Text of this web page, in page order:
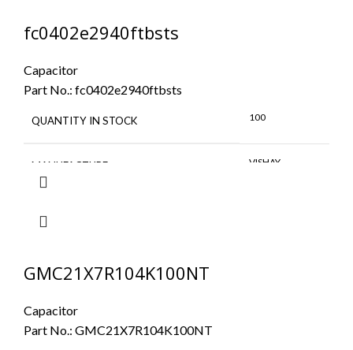
fc0402e2940ftbsts
Capacitor
Part No.: fc0402e2940ftbsts
QUANTITY IN STOCK 100
MANUFACTURE VISHAY
GMC21X7R104K100NT
Capacitor
Part No.: GMC21X7R104K100NT